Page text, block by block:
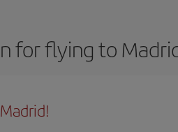
for flying to